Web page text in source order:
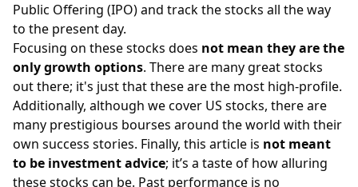
Public Offering (IPO) and track the stocks all the way
to the present day.
Focusing on these stocks does not mean they are the
only growth options. There are many great stocks
out there; it's just that these are the most high-profile.
Additionally, although we cover US stocks, there are
many prestigious bourses around the world with their
own success stories. Finally, this article is not meant
to be investment advice; it’s a taste of how alluring
these stocks can be. Past performance is no